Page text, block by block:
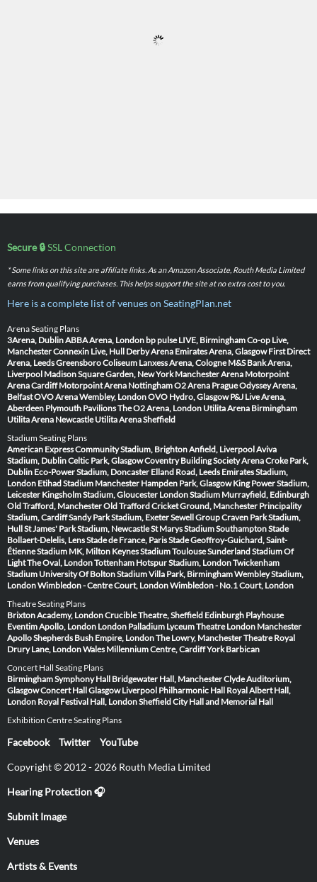
Secure 🔒SSL Connection
* Some links on this site are affiliate links. As an Amazon Associate, Routh Media Limited
earns from qualifying purchases. This helps support the site at no extra cost to you.
Here is a complete list of venues on SeatingPlan.net
Arena Seating Plans
3Arena, DublinABBA Arena, London bp pulse LIVE, BirminghamCo-op Live,
ManchesterConnexin Live, Hull Derby Arena Emirates Arena, Glasgow First Direct
Arena, LeedsGreensboro Coliseum Lanxess Arena, Cologne M&S Bank Arena,
Liverpool Madison Square Garden, New York Manchester Arena Motorpoint
Arena Cardiff Motorpoint Arena NottinghamO2 Arena PragueOdyssey Arena,
BelfastOVO Arena Wembley, LondonOVO Hydro, Glasgow P&J Live Arena,
Aberdeen Plymouth PavilionsThe O2 Arena, London Utilita Arena Birmingham
Utilita Arena Newcastle Utilita Arena Sheffield
Stadium Seating Plans
American Express Community Stadium, BrightonAnfield, LiverpoolAviva
Stadium, DublinCeltic Park, GlasgowCoventry Building Society ArenaCroke Park,
Dublin Eco-Power Stadium, Doncaster Elland Road, Leeds Emirates Stadium,
London Etihad Stadium Manchester Hampden Park, Glasgow King Power Stadium,
Leicester Kingsholm Stadium, Gloucester London Stadium Murrayfield, Edinburgh
Old Trafford, ManchesterOld Trafford Cricket Ground, Manchester Principality
Stadium, CardiffSandy Park Stadium, ExeterSewell Group Craven Park Stadium,
HullSt James' Park Stadium, NewcastleSt Marys Stadium SouthamptonStade
Bollaert-Delelis, LensStade de France, ParisStade Geoffroy-Guichard, Saint-
ÉtienneStadium MK, Milton KeynesStadium ToulouseSunderland Stadium Of
LightThe Oval, LondonTottenham Hotspur Stadium, LondonTwickenham
Stadium University Of Bolton StadiumVilla Park, BirminghamWembley Stadium,
LondonWimbledon - Centre Court, LondonWimbledon - No.1 Court, London
Theatre Seating Plans
Brixton Academy, LondonCrucible Theatre, Sheffield Edinburgh Playhouse
Eventim Apollo, London London Palladium Lyceum Theatre London Manchester
ApolloShepherds Bush Empire, LondonThe Lowry, ManchesterTheatre Royal
Drury Lane, LondonWales Millennium Centre, CardiffYork Barbican
Concert Hall Seating Plans
Birmingham Symphony Hall Bridgewater Hall, ManchesterClyde Auditorium,
GlasgowConcert Hall Glasgow Liverpool Philharmonic Hall Royal Albert Hall,
London Royal Festival Hall, LondonSheffield City Hall and Memorial Hall
Exhibition Centre Seating Plans
Facebook Twitter YouTube
Copyright © 2012 - 2026 Routh Media Limited
Hearing Protection 🎧
Submit Image
Venues
Artists & Events